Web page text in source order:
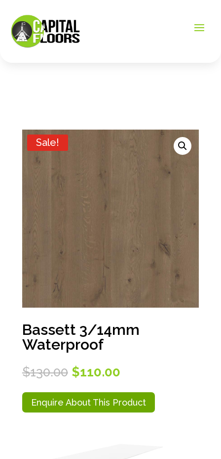
Sale!
Bassett 3/14mm
Waterproof
$130.00 Original
price
was:
$130.00.
$110.00Current
is:
$110.00.
Enquire About This Product